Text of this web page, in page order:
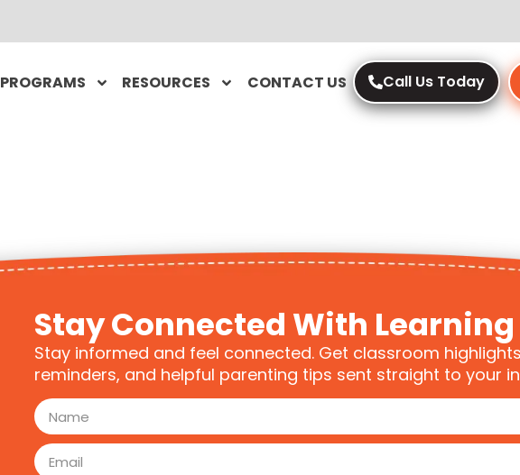
PROGRAMS RESOURCES CONTACT US Call Us Today
Stay Connected With Learning
Stay informed and feel connected. Get classroom
reminders, and helpful parenting tips sent straight to your